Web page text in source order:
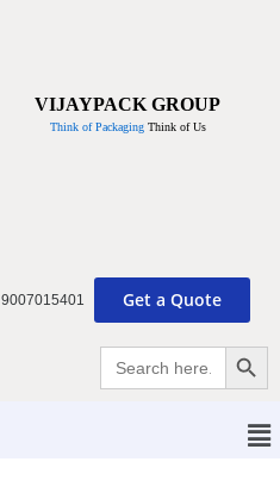
VIJAYPACK GROUP
Think of Packaging Think of Us
9007015401 Get a Quote
Search
for: